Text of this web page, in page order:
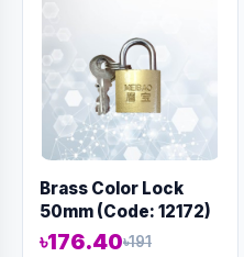
Brass Color Lock
50mm (Code: 12172)
৳176.40৳191